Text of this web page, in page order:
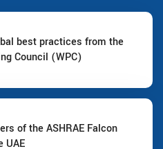
best practices from the
Council (WPC)
of the ASHRAE Falcon
UAE